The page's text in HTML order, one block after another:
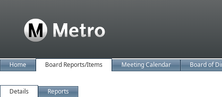
Home Board Reports/Items Meeting Calendar Board of
Details Reports